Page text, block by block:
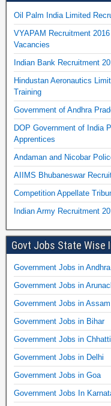
Oil Palm India Limited
VYAPAM Recruitment
Vacancies
Indian Bank Recruitment
Hindustan Aeronautics
Training
Government of Andhra
DOP Government of India
Apprentices
Andaman and Nicobar
AIIMS Bhubaneswar
Competition Appellate
Indian Army Recruitment
Govt Jobs State Wise
Government Jobs in
Government Jobs in
Government Jobs in Assam
Government Jobs in Bihar
Government Jobs in
Government Jobs in Delhi
Government Jobs in Goa
Government Jobs In